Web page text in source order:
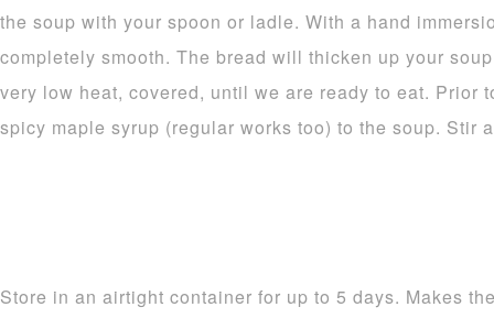
the soup with your spoon or ladle. With a hand
completely smooth. The bread will thicken up your
very low heat, covered, until we are ready to eat. Prior
spicy maple syrup (regular works too) to the soup. Stir
Store in an airtight container for up to 5 days. Makes